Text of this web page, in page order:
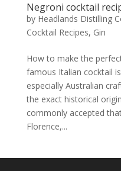
Negroni cocktail
by Headlands Distilling
Cocktail Recipes, Gin
How to make the
famous Italian cocktail
especially Australian
the exact historical
commonly accepted
Florence,...